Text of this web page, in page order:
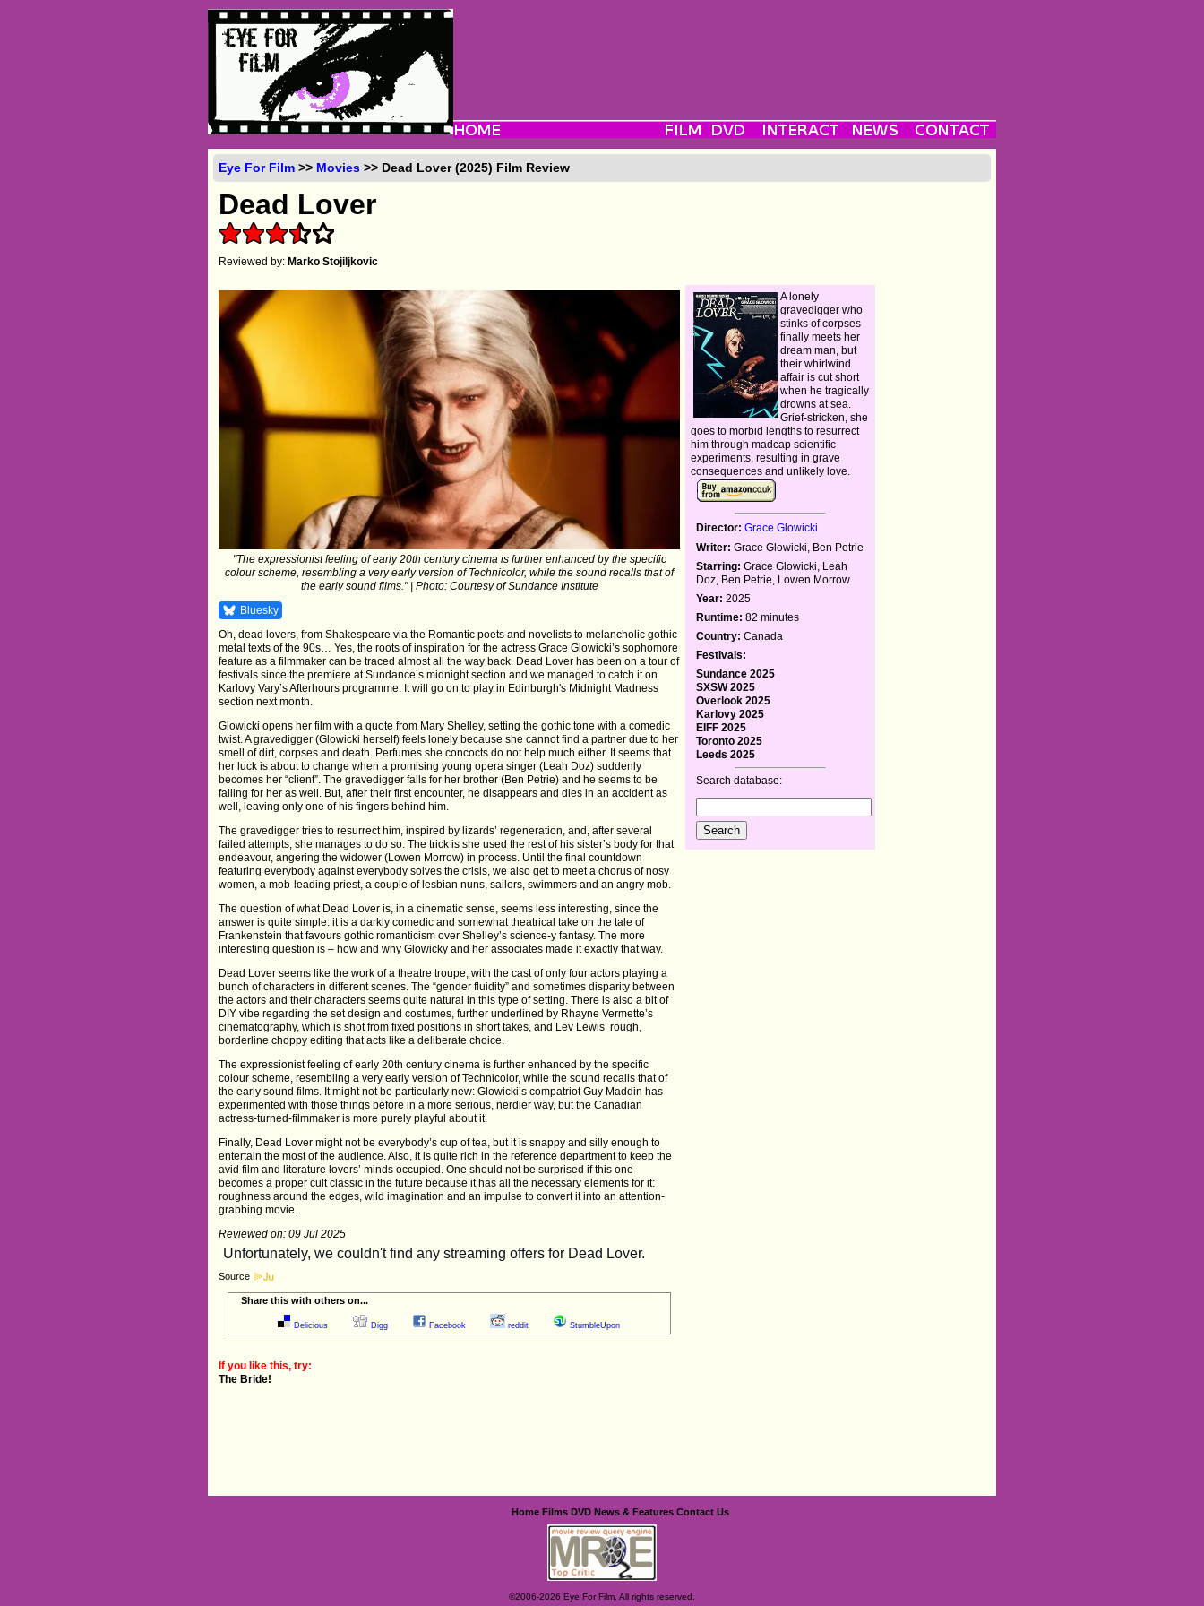
Eye For Film >> Movies >> Dead Lover (2025) Film Review
Dead Lover
Reviewed by:Marko Stojiljkovic
"The expressionist feeling of early 20th century cinema is further enhanced by the specific
colour scheme, resembling a very early version of Technicolor, while the sound recalls that of
the early sound films." | Photo: Courtesy of Sundance Institute
Bluesky
Oh, dead lovers, from Shakespeare via the Romantic poets and novelists to melancholic gothic
metal texts of the 90s… Yes, the roots of inspiration for the actress Grace Glowicki’s sophomore
feature as a filmmaker can be traced almost all the way back. Dead Lover has been on a tour of
festivals since the premiere at Sundance’s midnight section and we managed to catch it on
Karlovy Vary’s Afterhours programme. It will go on to play in Edinburgh's Midnight Madness
section next month.
Glowicki opens her film with a quote from Mary Shelley, setting the gothic tone with a comedic
twist. A gravedigger (Glowicki herself) feels lonely because she cannot find a partner due to her
smell of dirt, corpses and death. Perfumes she concocts do not help much either. It seems that
her luck is about to change when a promising young opera singer (Leah Doz) suddenly
becomes her “client”. The gravedigger falls for her brother (Ben Petrie) and he seems to be
falling for her as well. But, after their first encounter, he disappears and dies in an accident as
well, leaving only one of his fingers behind him.
The gravedigger tries to resurrect him, inspired by lizards’ regeneration, and, after several
failed attempts, she manages to do so. The trick is she used the rest of his sister’s body for that
endeavour, angering the widower (Lowen Morrow) in process. Until the final countdown
featuring everybody against everybody solves the crisis, we also get to meet a chorus of nosy
women, a mob-leading priest, a couple of lesbian nuns, sailors, swimmers and an angry mob.
The question of what Dead Lover is, in a cinematic sense, seems less interesting, since the
answer is quite simple: it is a darkly comedic and somewhat theatrical take on the tale of
Frankenstein that favours gothic romanticism over Shelley’s science-y fantasy. The more
interesting question is – how and why Glowicky and her associates made it exactly that way.
Dead Lover seems like the work of a theatre troupe, with the cast of only four actors playing a
bunch of characters in different scenes. The “gender fluidity” and sometimes disparity between
the actors and their characters seems quite natural in this type of setting. There is also a bit of
DIY vibe regarding the set design and costumes, further underlined by Rhayne Vermette’s
cinematography, which is shot from fixed positions in short takes, and Lev Lewis’ rough,
borderline choppy editing that acts like a deliberate choice.
The expressionist feeling of early 20th century cinema is further enhanced by the specific
colour scheme, resembling a very early version of Technicolor, while the sound recalls that of
the early sound films. It might not be particularly new: Glowicki’s compatriot Guy Maddin has
experimented with those things before in a more serious, nerdier way, but the Canadian
actress-turned-filmmaker is more purely playful about it.
Finally, Dead Lover might not be everybody’s cup of tea, but it is snappy and silly enough to
entertain the most of the audience. Also, it is quite rich in the reference department to keep the
avid film and literature lovers’ minds occupied. One should not be surprised if this one
becomes a proper cult classic in the future because it has all the necessary elements for it:
roughness around the edges, wild imagination and an impulse to convert it into an attention-
grabbing movie.
Reviewed on: 09 Jul 2025
Source
Share this with others on...
Delicious Digg Facebook reddit StumbleUpon
A lonely
gravedigger who
stinks of corpses
finally meets her
dream man, but
their whirlwind
affair is cut short
when he tragically
drowns at sea.
Grief-stricken, she
goes to morbid lengths to resurrect
him through madcap scientific
experiments, resulting in grave
consequences and unlikely love.
Director: Grace Glowicki
Writer: Grace Glowicki, Ben Petrie
Starring: Grace Glowicki, Leah
Doz, Ben Petrie, Lowen Morrow
Year: 2025
Runtime: 82 minutes
Country: Canada
Festivals:
Sundance 2025
SXSW 2025
Overlook 2025
Karlovy 2025
EIFF 2025
Toronto 2025
Leeds 2025
Search database:
If you like this, try:
The Bride!
Home Films DVD News & Features Contact Us
©2006-2026 Eye For Film. All rights reserved.